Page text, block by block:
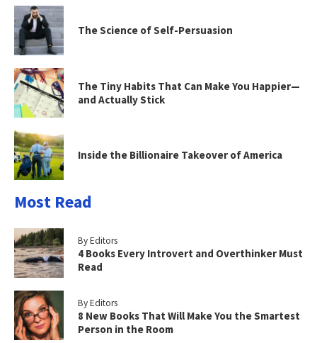
The Science of Self-Persuasion
The Tiny Habits That Can Make You Happier—
and Actually Stick
Inside the Billionaire Takeover of America
Most Read
By Editors
4 Books Every Introvert and Overthinker Must
Read
By Editors
8 New Books That Will Make You the Smartest
Person in the Room